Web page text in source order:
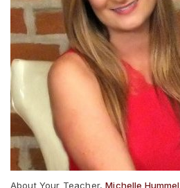
About Your Teacher,Michelle Hummel